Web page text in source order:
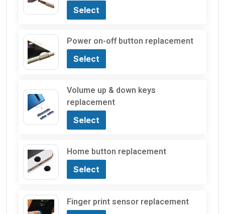
Select
Power on-off button replacement
Select
Volume up & down keys
replacement
Select
Home button replacement
Select
Finger print sensor replacement